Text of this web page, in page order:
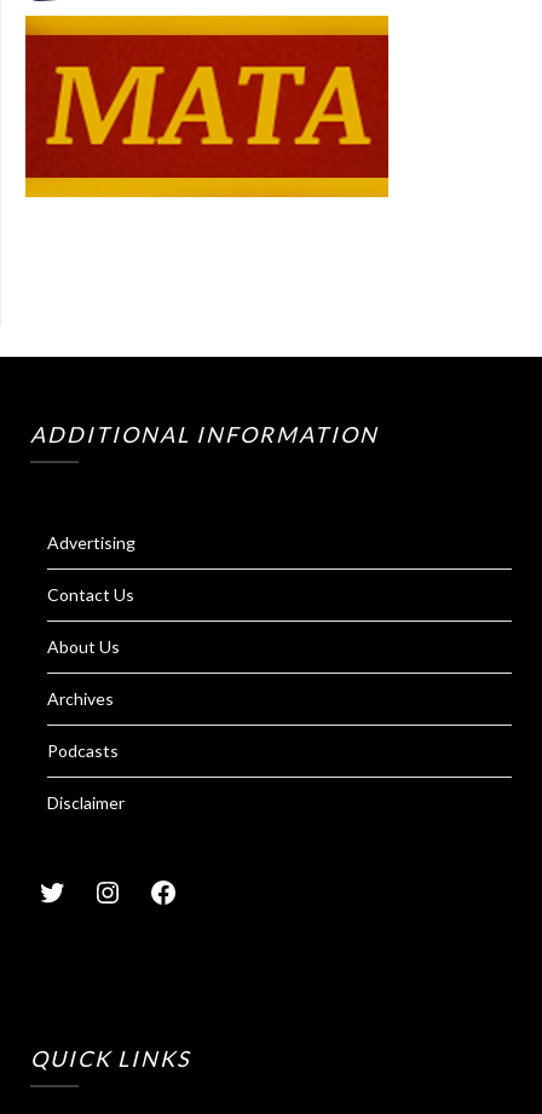
ADDITIONAL INFORMATION
Advertising
Contact Us
About Us
Archives
Podcasts
Disclaimer
QUICK LINKS